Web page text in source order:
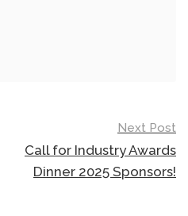
Next Post
Call for Industry Awards
Dinner 2025 Sponsors!